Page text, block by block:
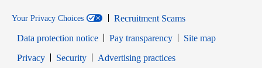
Your Privacy Choices
Recruitment Scams
Data protection notice
Pay transparency
Site map
PrivacyOpens in new window
SecurityOpens in new window
Advertising practices